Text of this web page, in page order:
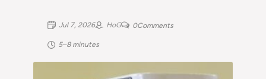
Jul 7, 2026 HoG 0Comments
5–8 minutes